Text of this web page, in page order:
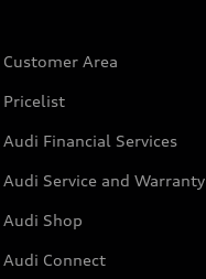
Customer Area
Pricelist
Audi Financial Services
Audi Service and Warranty
Audi Shop
Audi Connect